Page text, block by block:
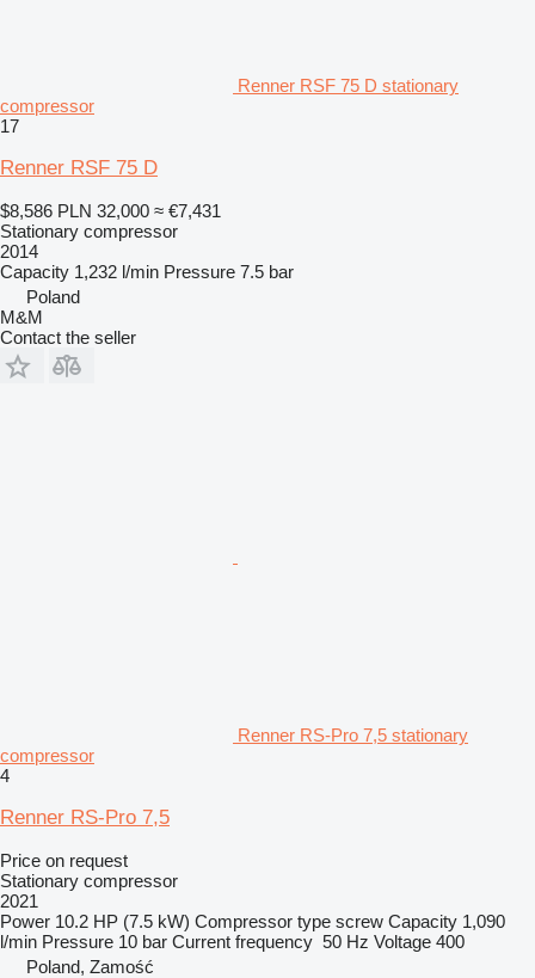
Renner RSF 75 D stationary
compressor
17
Renner RSF 75 D
$8,586 PLN 32,000 ≈ €7,431
Stationary compressor
2014
Capacity 1,232 l/min Pressure 7.5 bar
Poland
M&M
Contact the seller
Renner RS-Pro 7,5 stationary
compressor
4
Renner RS-Pro 7,5
Price on request
Stationary compressor
2021
Power 10.2 HP (7.5 kW) Compressor type screw Capacity 1,090
l/min Pressure 10 bar Current frequency 50 Hz Voltage 400
Poland, Zamość